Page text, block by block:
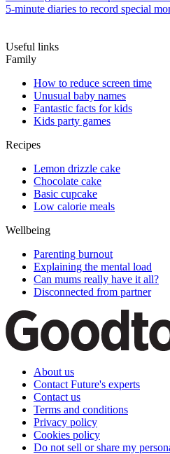
5-minute diaries to record special
Useful links
Family
How to reduce screen time
Unusual baby names
Fantastic facts for kids
Kids party games
Recipes
Lemon drizzle cake
Chocolate cake
Basic cupcake
Low calorie meals
Wellbeing
Parenting burnout
Explaining the mental load
Can mums really have it all?
Disconnected from partner
About us
Contact Future's experts
Contact us
Terms and conditions
Privacy policy
Cookies policy
Do not sell or share my